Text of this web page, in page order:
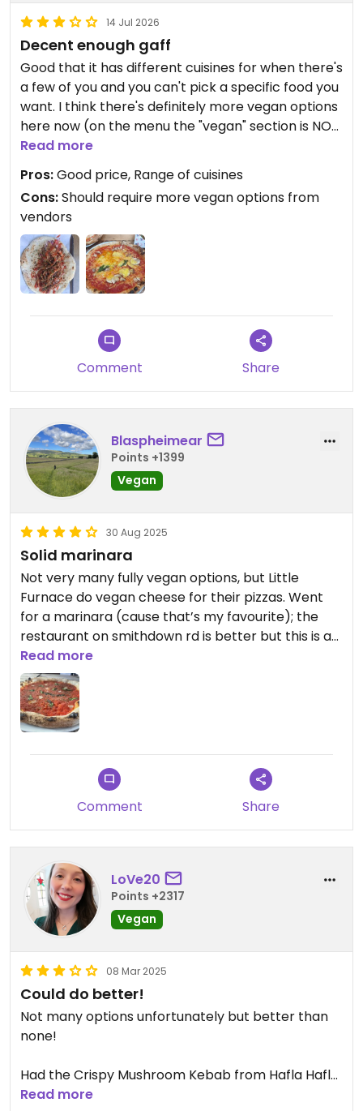
14 Jul 2026
Decent enough gaff
Good that it has different cuisines for when there's
a few of you and you can't pick a specific food you
want. I think there's definitely more vegan options
here now (on the menu the "vegan" section is NOT
all the vegan food!)
Updated from previous review on 2024-05-29
Read more
Pros:Good price, Range of cuisines
Cons:Should require more vegan options from
vendors
Comment Share
Blaspheimear
Points +1399
Vegan
30 Aug 2025
Solid marinara
Not very many fully vegan options, but Little
Furnace do vegan cheese for their pizzas. Went
for a marinara (cause that’s my favourite); the
restaurant on smithdown rd is better but this is a
good option for the Baltic market.
Read more
Comment Share
LoVe20
Points +2317
Vegan
08 Mar 2025
Could do better!
Not many options unfortunately but better than
none!
Had the Crispy Mushroom Kebab from Hafla Hafla.
Nice enough, but nothing too exciting!
Read more